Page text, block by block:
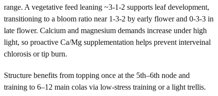
range. A vegetative feed leaning ~3-1-2 supports leaf development,
transitioning to a bloom ratio near 1-3-2 by early flower and 0-3-3 in
late flower. Calcium and magnesium demands increase under high
light, so proactive Ca/Mg supplementation helps prevent interveinal
chlorosis or tip burn.
Structure benefits from topping once at the 5th–6th node and
training to 6–12 main colas via low-stress training or a light trellis.